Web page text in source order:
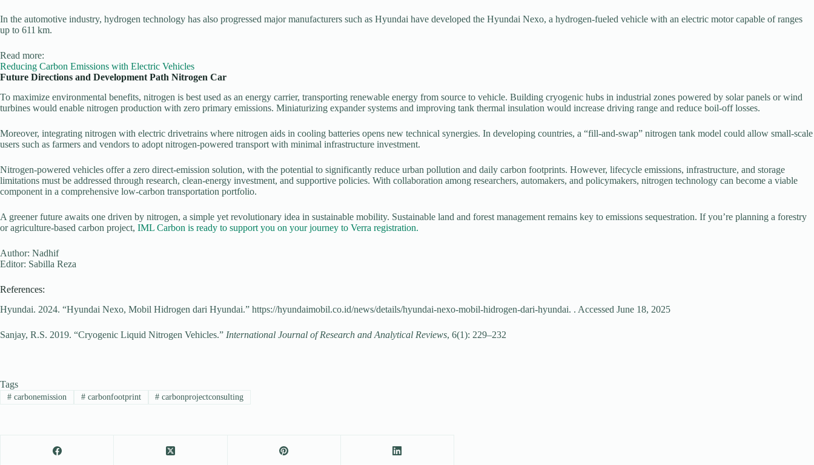
In the automotive industry, hydrogen technology has also progressed major manufacturers such as Hyundai have developed the Hyundai Nexo, a hydrogen-fueled vehicle with an electric motor capable of ranges
up to 611 km.
Read more:
Reducing Carbon Emissions with Electric Vehicles
Future Directions and Development Path Nitrogen Car
To maximize environmental benefits, nitrogen is best used as an energy carrier, transporting renewable energy from source to vehicle. Building cryogenic hubs in industrial zones powered by solar panels or wind
turbines would enable nitrogen production with zero primary emissions. Miniaturizing expander systems and improving tank thermal insulation would increase driving range and reduce boil-off losses.
Moreover, integrating nitrogen with electric drivetrains where nitrogen aids in cooling batteries opens new technical synergies. In developing countries, a “fill-and-swap” nitrogen tank model could allow small-scale
users such as farmers and vendors to adopt nitrogen-powered transport with minimal infrastructure investment.
Nitrogen-powered vehicles offer a zero direct-emission solution, with the potential to significantly reduce urban pollution and daily carbon footprints. However, lifecycle emissions, infrastructure, and storage
limitations must be addressed through research, clean-energy investment, and supportive policies. With collaboration among researchers, automakers, and policymakers, nitrogen technology can become a viable
component in a comprehensive low-carbon transportation portfolio.
A greener future awaits one driven by nitrogen, a simple yet revolutionary idea in sustainable mobility. Sustainable land and forest management remains key to emissions sequestration. If you’re planning a forestry
or agriculture-based carbon project, IML Carbon is ready to support you on your journey to Verra registration.
Author: Nadhif
Editor: Sabilla Reza
References:
Hyundai. 2024. “Hyundai Nexo, Mobil Hidrogen dari Hyundai.” https://hyundaimobil.co.id/news/details/hyundai-nexo-mobil-hidrogen-dari-hyundai. . Accessed June 18, 2025
Sanjay, R.S. 2019. “Cryogenic Liquid Nitrogen Vehicles.” International Journal of Research and Analytical Reviews, 6(1): 229–232
Tags
#carbonemission #carbonfootprint # carbonprojectconsulting